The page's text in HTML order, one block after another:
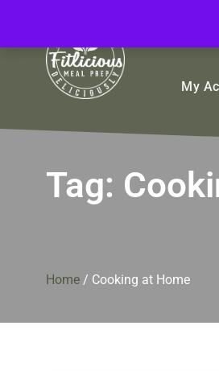
My
Tag:
Home / Cooking at Home